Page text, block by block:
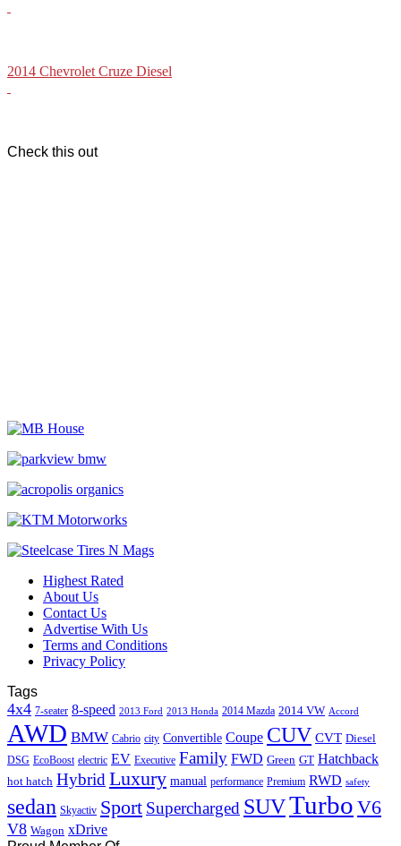
2014 Chevrolet Cruze Diesel
Check this out
Highest Rated
About Us
Contact Us
Advertise With Us
Terms and Conditions
Privacy Policy
Tags
4x4 7-seater 8-speed 2013 Ford 2013 Honda 2014 Mazda 2014 VW Accord
AWD BMW Cabrio city Convertible Coupe CUV CVT Diesel
DSG EcoBoost electric EV Executive Family FWD Green GT Hatchback
hot hatch HybridLuxury manual performance Premium RWD safety
sedan Skyactiv Sport Supercharged SUVTurbo V6
V8 Wagon xDrive